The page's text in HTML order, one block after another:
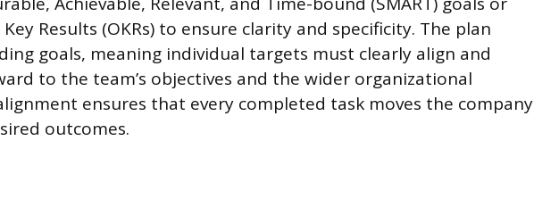
Results (OKRs) to ensure clarity and specificity. The plan
goals, meaning individual targets must clearly align and
to the team’s objectives and the wider organizational
ensures that every completed task moves the company
outcomes.